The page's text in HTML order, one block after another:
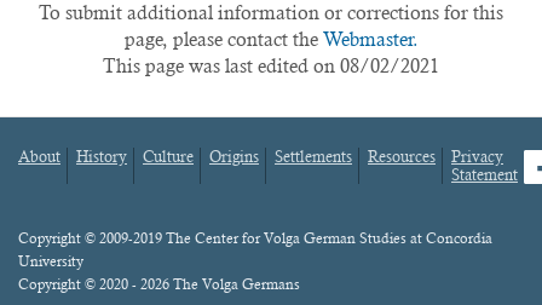
To submit additional information or corrections for this
page, please contact the Webmaster.
This page was last edited on 08/02/2021
Footer
About History Culture Origins Settlements Resources
Privacy
Statement
Content
Copyright © 2009-2019 The Center for Volga German Studies at Concordia
University
Copyright © 2020 - 2026 The Volga Germans